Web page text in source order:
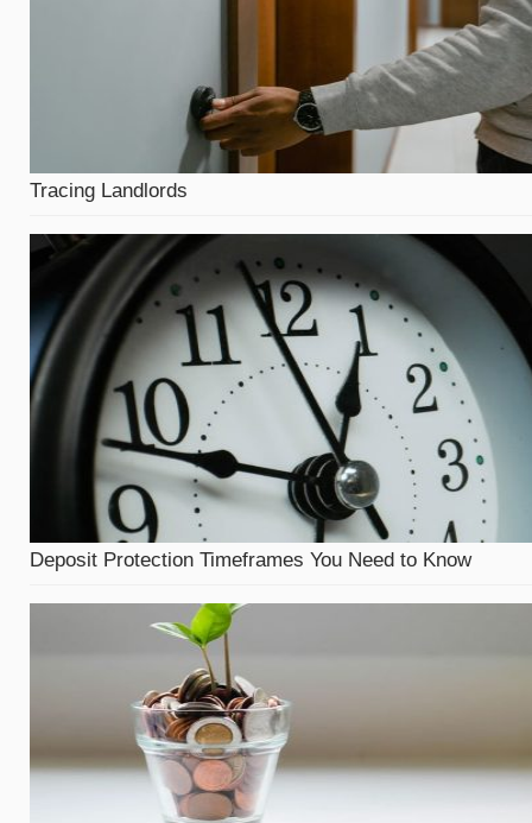
Tracing Landlords
Deposit Protection Timeframes You Need to Know